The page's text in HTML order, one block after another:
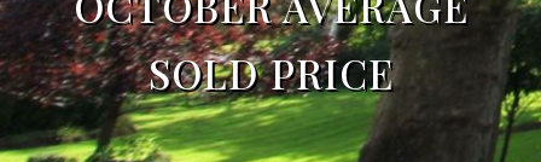
SOLD PRICE